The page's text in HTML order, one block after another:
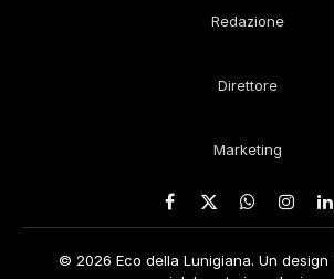
Redazione
Direttore
Marketing
Facebook
X
WhatsApp
© 2026 Eco della Lunigiana. Un design